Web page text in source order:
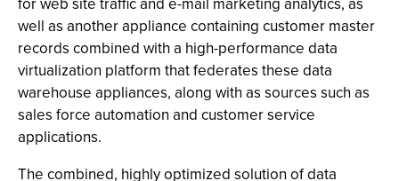
well as another appliance containing customer master
records combined with a high-performance data
virtualization platform that federates these data
warehouse appliances, along with as sources such as
sales force automation and customer service
applications.
The combined, highly optimized solution of data